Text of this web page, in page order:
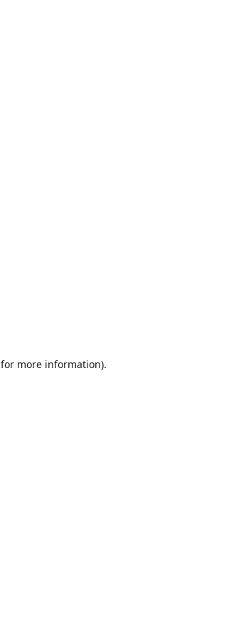
for more information).